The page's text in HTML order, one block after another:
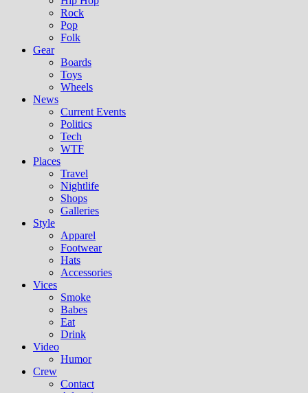
Rock
Pop
Folk
Gear
Boards
Toys
Wheels
News
Current Events
Politics
Tech
WTF
Places
Travel
Nightlife
Shops
Galleries
Style
Apparel
Footwear
Hats
Accessories
Vices
Smoke
Babes
Eat
Drink
Video
Humor
Crew
Contact